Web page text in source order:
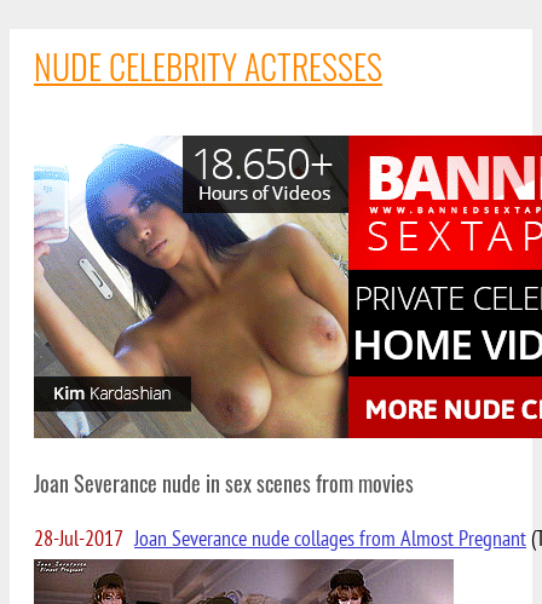
NUDE CELEBRITY ACTRESSES
Joan Severance nude in sex scenes from movies
28-Jul-2017 Joan Severance nude collages from Almost Pregnant